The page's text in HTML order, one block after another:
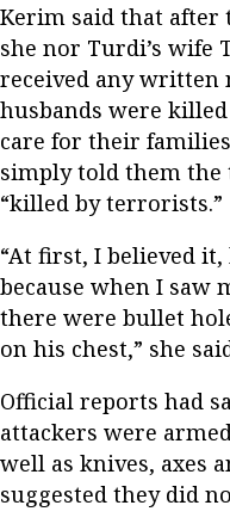
Kerim said that
she nor Turdi’s
received any written
husbands were
care for their
simply told them the
“killed by terrorists.”
“At first, I believed
because when I saw
there were bullet
on his chest,” she
Official reports had
attackers were
well as knives, axes
suggested they did